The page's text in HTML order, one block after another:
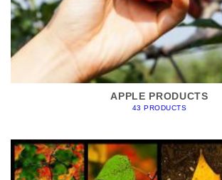
APPLE PRODUCTS
43 PRODUCTS